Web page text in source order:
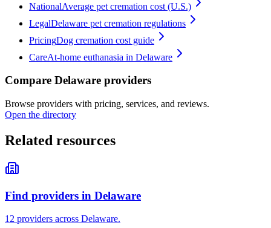
NationalAverage pet cremation cost (U.S.)
LegalDelaware pet cremation regulations
PricingDog cremation cost guide
CareAt-home euthanasia in Delaware
Compare Delaware providers
Browse providers with pricing, services, and reviews.
Open the directory
Related resources
Find providers in Delaware
12 providers across Delaware.